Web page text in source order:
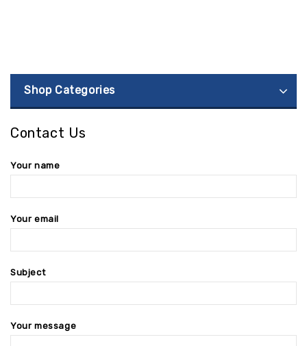
Shop Categories
Contact Us
Your name
Your email
Subject
Your message